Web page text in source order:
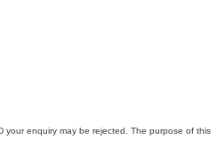
enquiry may be rejected. The purpose of this